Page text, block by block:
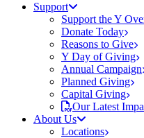
Support
Support the Y
Donate Today
Reasons to Give
Y Day of Giving
Annual Campaign
Planned Giving
Capital Giving
Our Latest
About Us
Locations